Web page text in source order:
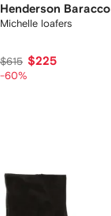
Henderson Baracco
Michelle loafers
$615 $225
-60%